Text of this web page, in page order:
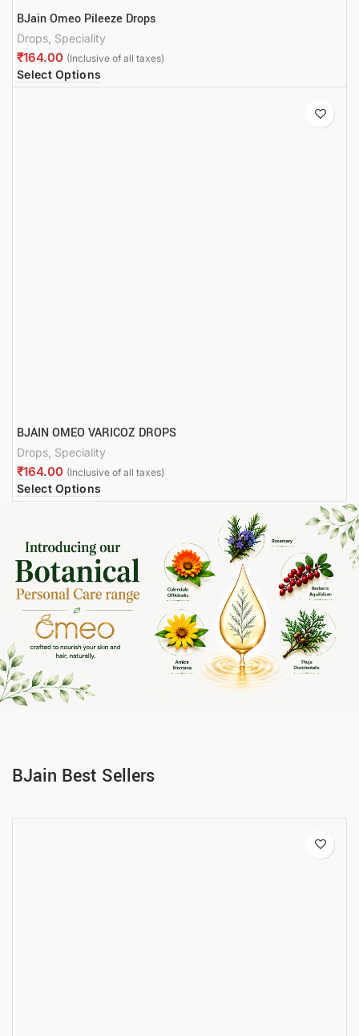
BJain Omeo Pileeze Drops
Drops Speciality
₹
Select Options
BJAIN OMEO VARICOZ DROPS
Drops Speciality
₹
Select Options
BJain Best Sellers